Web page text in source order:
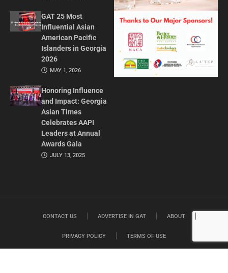
GAT 25 Most
Influential Asian
American Pacific
Islanders in Georgia
2026
MAY 1, 2026
Honoring Influence
and Impact: Georgia
Asian Times
Celebrates AAPI
Leaders at Annual
Awards Gala
JULY 13, 2025
CONTACT US ADVERTISE IN GAT ABOUT
PRIVACY POLICY TERMS OF USE